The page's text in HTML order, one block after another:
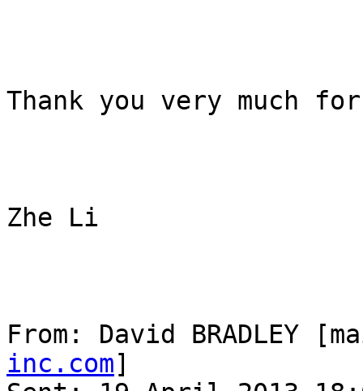
Thank you very much
Zhe Li
From: David BRADLEY
inc.com]